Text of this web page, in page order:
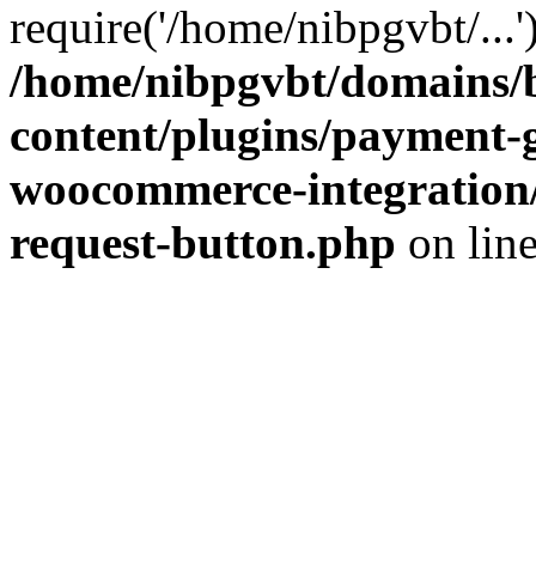
require('/home/nibpgvbt/
/home/nibpgvbt/
content/plugins/
woocommerce-
request-button.php on